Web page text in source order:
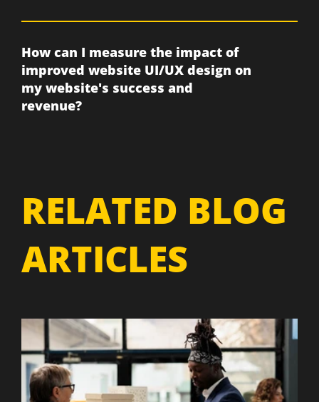
How can I measure the impact of
improved website UI/UX design on
my website's success and
revenue?
RELATED BLOG
ARTICLES